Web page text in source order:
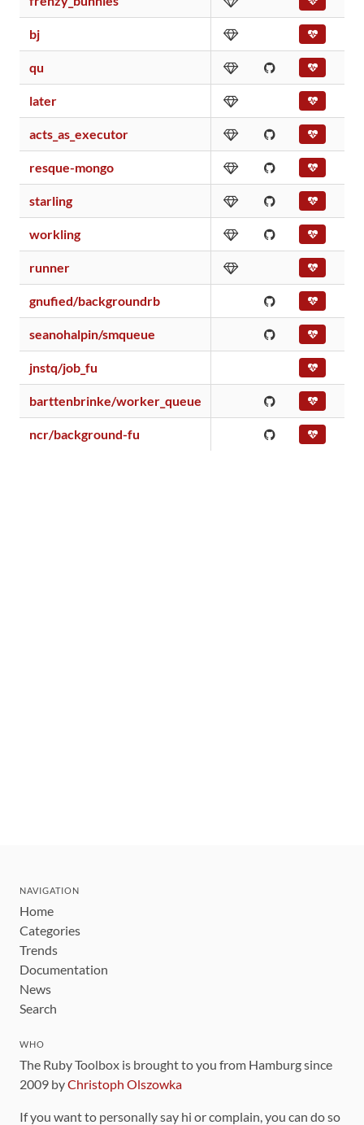
bj
qu
later
acts_as_executor
resque-mongo
starling
workling
runner
gnufied/backgroundrb
seanohalpin/smqueue
jnstq/job_fu
barttenbrinke/worker_queue
ncr/background-fu
NAVIGATION
Home
Categories
Trends
Documentation
News
Search
WHO
The Ruby Toolbox is brought to you from Hamburg since
2009 byChristoph Olszowka
If you want to personally say hi or complain, you can do so